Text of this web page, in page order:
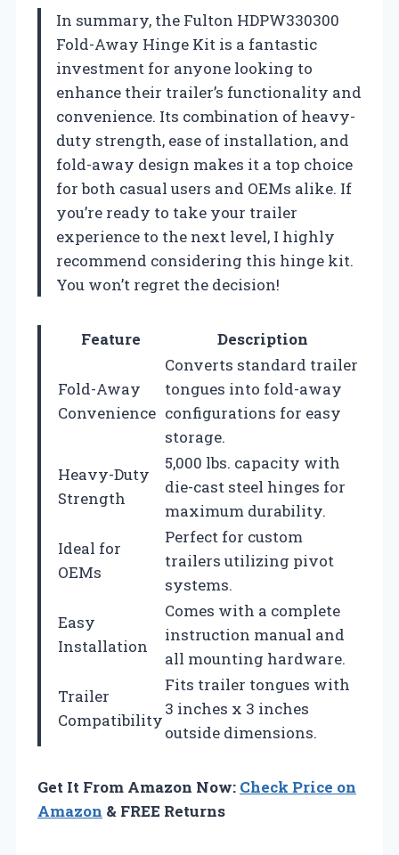
In summary, the Fulton HDPW330300
Fold-Away Hinge Kit is a fantastic
investment for anyone looking to
enhance their trailer’s functionality and
convenience. Its combination of heavy-
duty strength, ease of installation, and
fold-away design makes it a top choice
for both casual users and OEMs alike. If
you’re ready to take your trailer
experience to the next level, I highly
recommend considering this hinge kit.
You won’t regret the decision!
Feature Description
Fold-Away
Convenience
Converts standard trailer
tongues into fold-away
configurations for easy
storage.
Heavy-Duty
Strength
5,000 lbs. capacity with
die-cast steel hinges for
maximum durability.
Ideal for
OEMs
Perfect for custom
trailers utilizing pivot
systems.
Easy
Installation
Comes with a complete
instruction manual and
all mounting hardware.
Trailer
Compatibility
Fits trailer tongues with
3 inches x 3 inches
outside dimensions.
Get It From Amazon Now: Check Price on
Amazon & FREE Returns